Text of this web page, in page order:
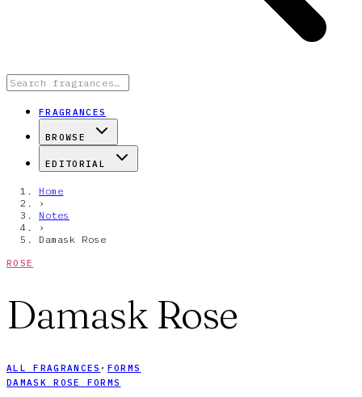
FRAGRANCES
BROWSE
EDITORIAL
Home
›
Notes
›
Damask Rose
ROSE
Damask Rose
ALL FRAGRANCES · FORMS
DAMASK ROSE FORMS